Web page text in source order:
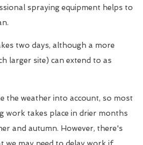
spraying equipment helps to
two days, although a more
larger site) can extend to as
the weather into account, so most
work takes place in drier months
and autumn. However, there's